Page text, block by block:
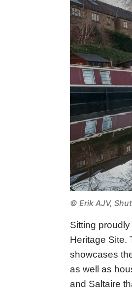
© Erik AJV,
Sitting
Heritage Site.
showcases
as well as
and Saltaire